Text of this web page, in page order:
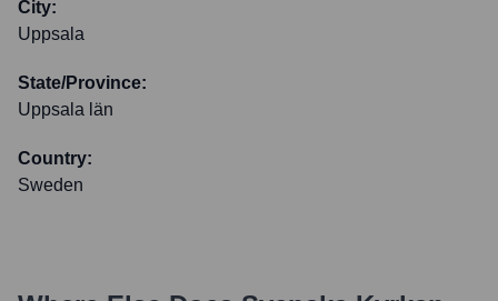
City:
Uppsala
State/Province:
Uppsala län
Country:
Sweden